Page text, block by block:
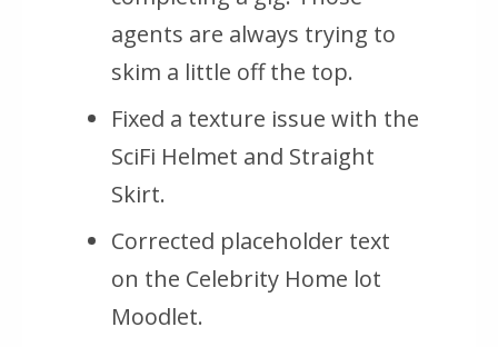
agents are always trying to
skim a little off the top.
Fixed a texture issue with the
SciFi Helmet and Straight
Skirt.
Corrected placeholder text
on the Celebrity Home lot
Moodlet.